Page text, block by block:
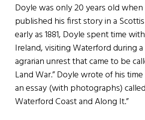
Doyle was only 20 years old when
published his first story in a
early as 1881, Doyle spent time
Ireland, visiting Waterford during
agrarian unrest that came to be
Land War.” Doyle wrote of his
an essay (with photographs)
Waterford Coast and Along It.”